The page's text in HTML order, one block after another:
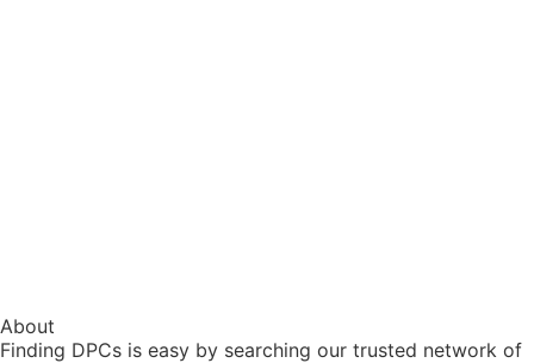
About
Finding DPCs is easy by searching our trusted network of